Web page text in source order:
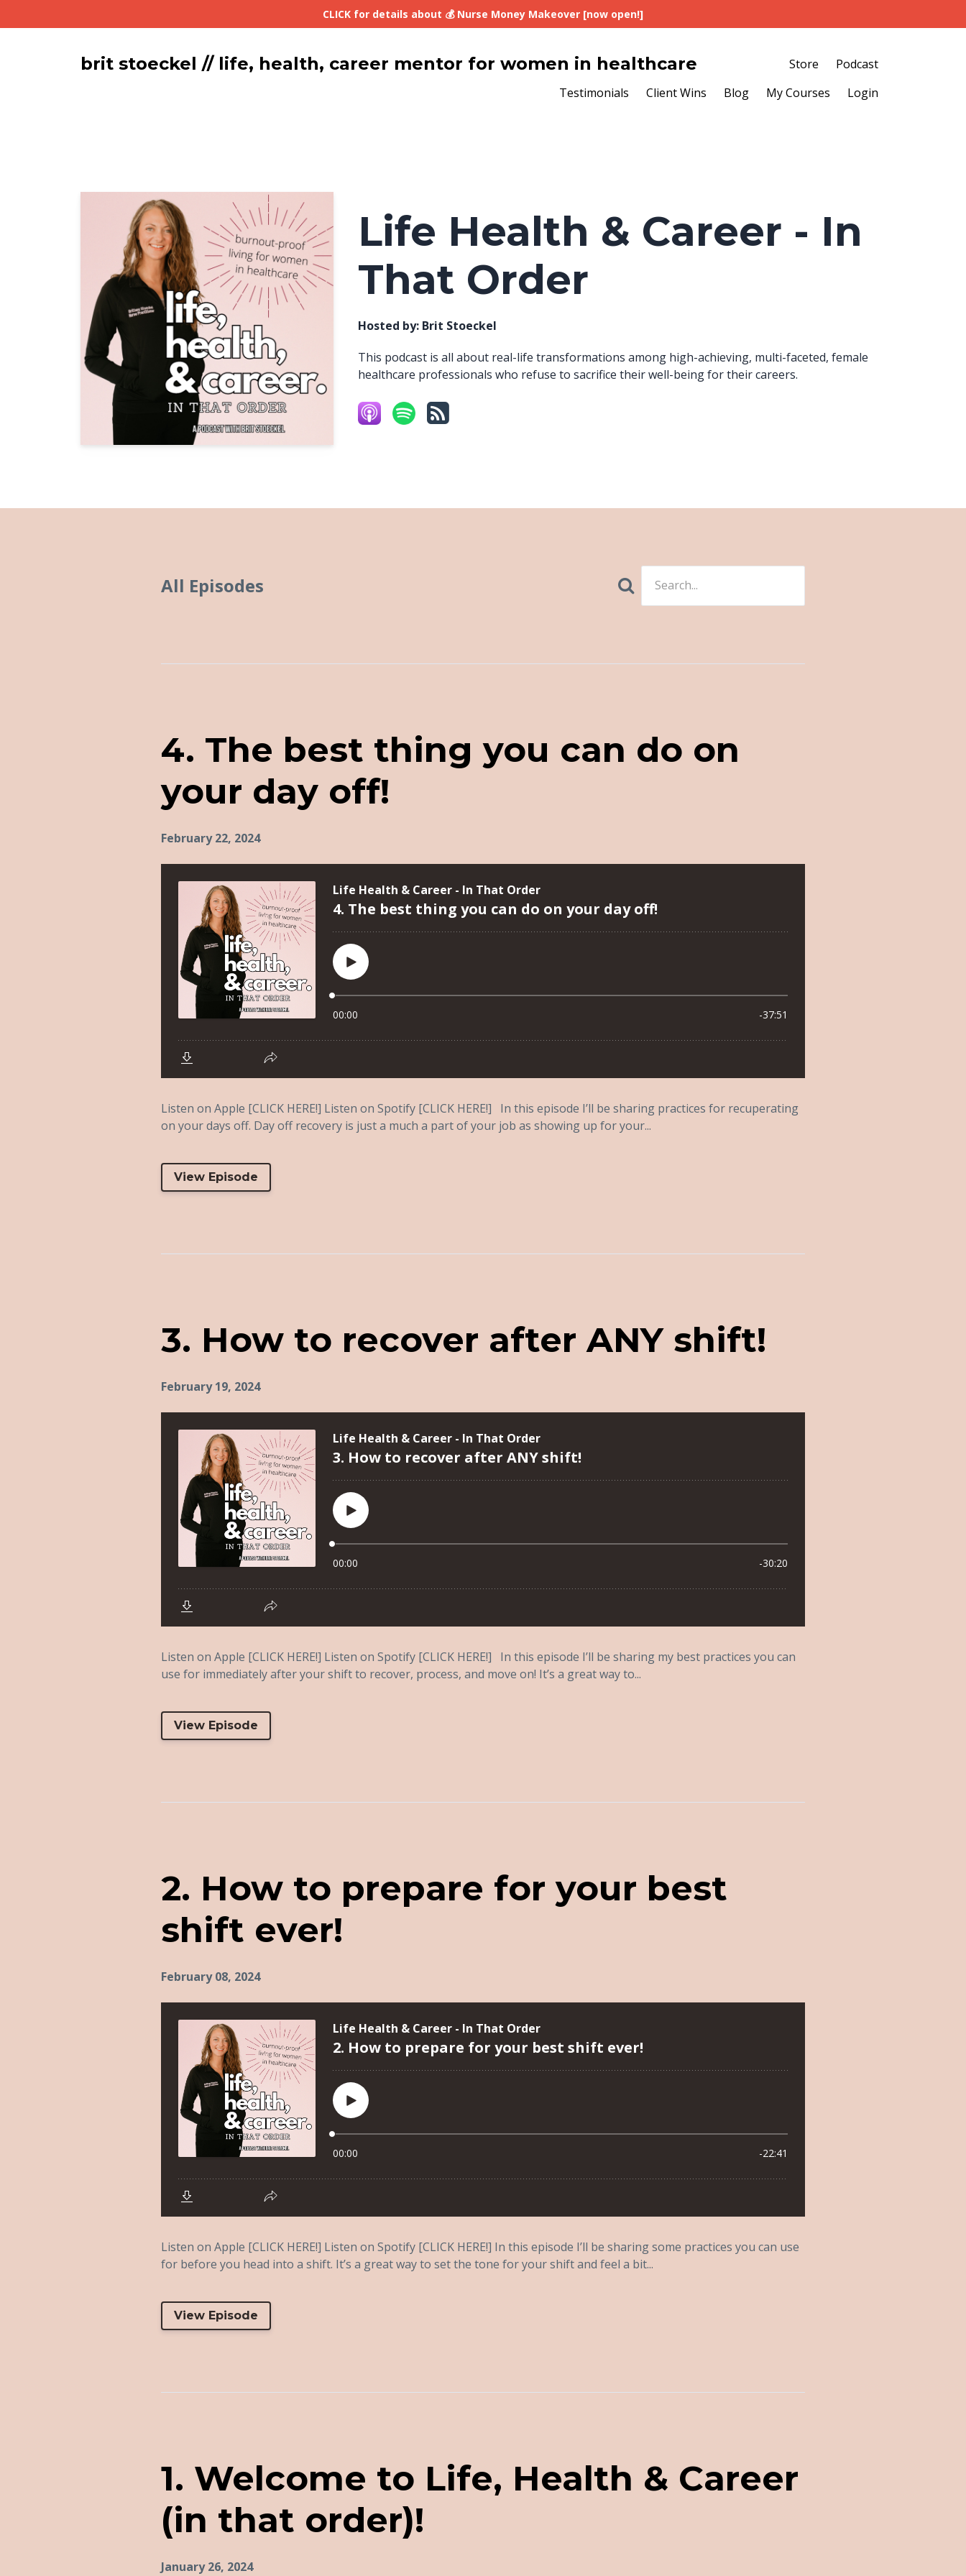
CLICK for details about 💰 Nurse Money Makeover [now open!]
brit stoeckel // life, health, career mentor for women in healthcare Store
Podcast
Testimonials
Client Wins Blog My Courses Login
Life Health & Career - In
That Order
Hosted by: Brit Stoeckel
This podcast is all about real-life transformations among high-achieving, multi-faceted, female
healthcare professionals who refuse to sacrifice their well-being for their careers.
All Episodes Search
4. The best thing you can do on
your day off!
February 22, 2024
Listen on Apple [CLICK HERE!] Listen on Spotify [CLICK HERE!] In this episode I’ll be sharing practices for recuperating
on your days off. Day off recovery is just a much a part of your job as showing up for your...
View Episode
3. How to recover after ANY shift!
February 19, 2024
Listen on Apple [CLICK HERE!] Listen on Spotify [CLICK HERE!] In this episode I’ll be sharing my best practices you can
use for immediately after your shift to recover, process, and move on! It’s a great way to...
View Episode
2. How to prepare for your best
shift ever!
February 08, 2024
Listen on Apple [CLICK HERE!] Listen on Spotify [CLICK HERE!] In this episode I’ll be sharing some practices you can use
for before you head into a shift. It’s a great way to set the tone for your shift and feel a bit...
View Episode
1. Welcome to Life, Health & Career
(in that order)!
January 26, 2024